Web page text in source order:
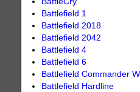
Battlefield 1
Battlefield 2018
Battlefield 2042
Battlefield 4
Battlefield 6
Battlefield Commander
Battlefield Hardline